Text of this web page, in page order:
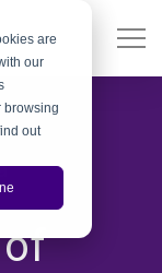
are
our
browsing
out